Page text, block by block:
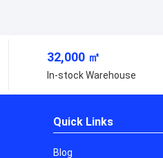
32,000 ㎡
In-stock Warehouse
Quick Links
Blog